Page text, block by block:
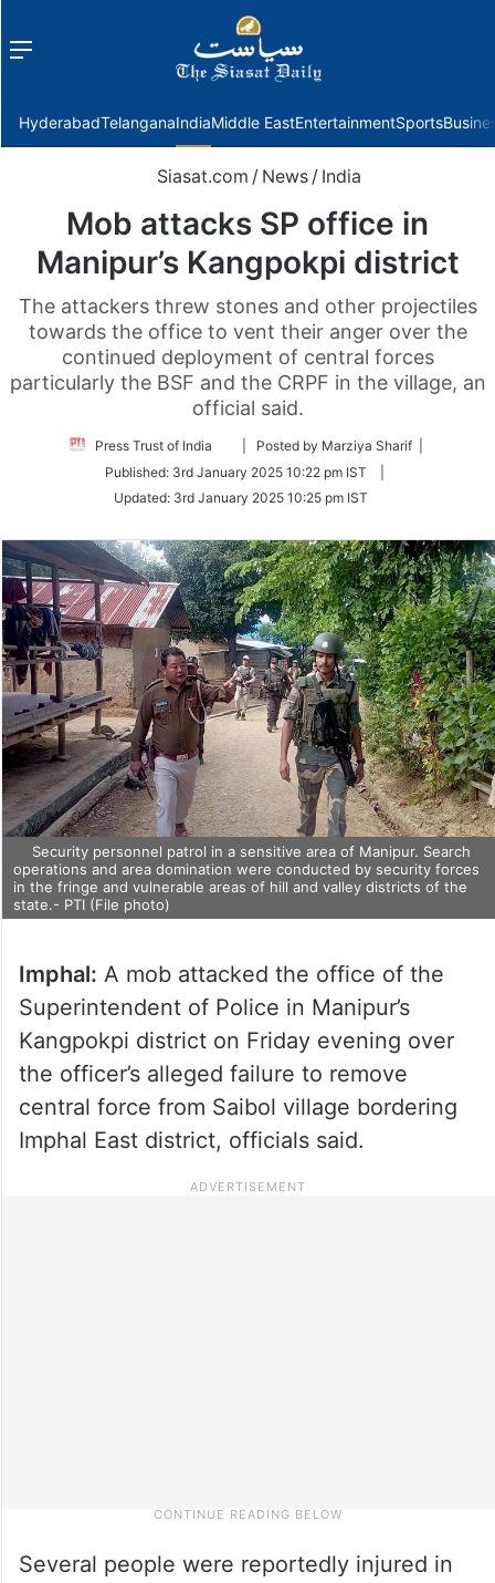
Menu
HyderabadTelanganaIndiaMiddle EastEntertainmentSports
Siasat.com / News / India
Mob attacks SP office in
Manipur’s Kangpokpi district
The attackers threw stones and other projectiles
towards the office to vent their anger over the
continued deployment of central forces
particularly the BSF and the CRPF in the village, an
official said.
Press Trust of India
Follow
Twitter
| Posted by Marziya Sharif |
Published: 3rd January 2025 10:22 pm IST
Updated: 3rd January 2025 10:25 pm IST
Security personnel patrol in a sensitive area of Manipur. Search
operations and area domination were conducted by security forces
in the fringe and vulnerable areas of hill and valley districts of the
state.- PTI (File photo)
Imphal: A mob attacked the office of the
Superintendent of Police in Manipur’s
Kangpokpi district on Friday evening over
the officer’s alleged failure to remove
central force from Saibol village bordering
Imphal East district, officials said.
Several people were reportedly injured in